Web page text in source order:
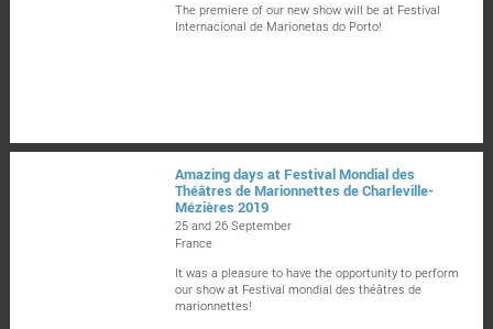
The premiere of our new show will be at Festival
Internacional de Marionetas do Porto!
Amazing days at Festival Mondial des
Théâtres de Marionnettes de Charleville-
Mézières 2019
25 and 26 September
France
It was a pleasure to have the opportunity to perform
our show at Festival mondial des théâtres de
marionnettes!